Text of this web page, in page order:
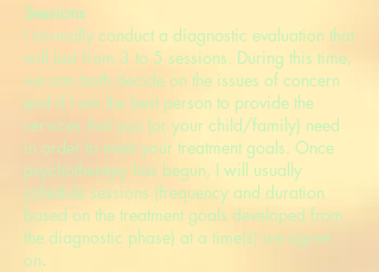
Sessions
I normally conduct a diagnostic evaluation that
will last from 3 to 5 sessions. During this time,
we can both decide on the issues of concern
and if I am the best person to provide the
services that you (or your child/family) need
in order to meet your treatment goals. Once
psychotherapy has begun, I will usually
schedule sessions (frequency and duration
based on the treatment goals developed from
the diagnostic phase) at a time(s) we agree
on.